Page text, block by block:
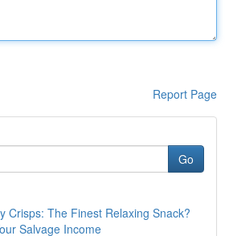
Report Page
Go
Crisps: The Finest Relaxing Snack?
Salvage Income